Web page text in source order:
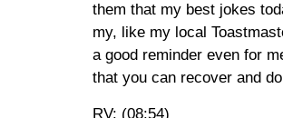
them that my best jokes
my, like my local
a good reminder even for
that you can recover and
RV: (08:54)